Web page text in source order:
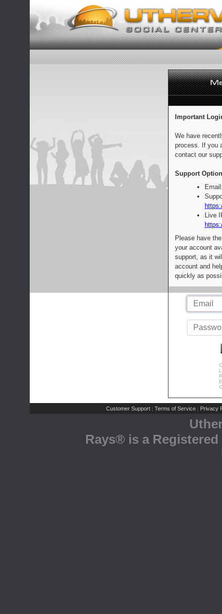
Important
We have
process. If you
contact our
Support
Live
Please have
your account
support, as it
account and
quickly as
Customer Support | Terms of Service | Privacy
Rays® is a